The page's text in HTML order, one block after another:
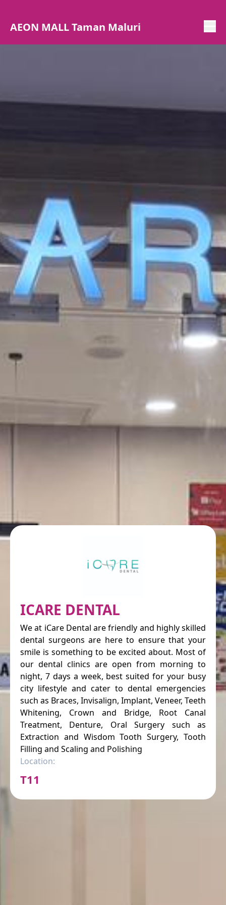
AEON MALL Taman Maluri
ICARE DENTAL
We at iCare Dental are friendly and highly skilled
dental surgeons are here to ensure that your
smile is something to be excited about. Most of
our dental clinics are open from morning to
night, 7 days a week, best suited for your busy
city lifestyle and cater to dental emergencies
such as Braces, Invisalign, Implant, Veneer, Teeth
Whitening, Crown and Bridge, Root Canal
Treatment, Denture, Oral Surgery such as
Extraction and Wisdom Tooth Surgery, Tooth
Filling and Scaling and Polishing
Location:
T11